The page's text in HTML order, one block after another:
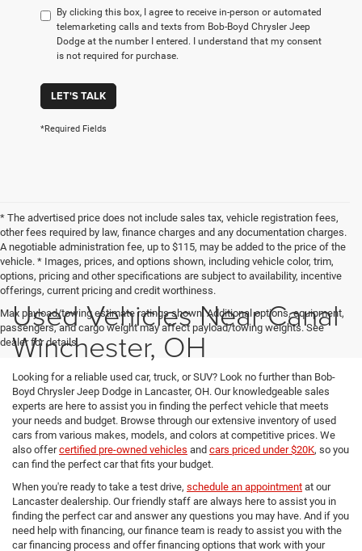
By clicking this box, I agree to receive in-person or automated
telemarketing calls and texts from Bob-Boyd Chrysler Jeep
Dodge at the number I entered. I understand that my consent
is not required for purchase.
LET'S TALK
*Required Fields
* The advertised price does not include sales tax, vehicle registration fees,
other fees required by law, finance charges and any documentation charges.
A negotiable administration fee, up to $115, may be added to the price of the
vehicle. * Images, prices, and options shown, including vehicle color, trim,
options, pricing and other specifications are subject to availability, incentive
offerings, current pricing and credit worthiness.
Max payload/towing estimate ratings shown. Additional options, equipment,
passengers, and cargo weight may affect payload/towing weights. See
dealer for details.
Used Vehicles Near Canal
Winchester, OH
Looking for a reliable used car, truck, or SUV? Look no further than Bob-
Boyd Chrysler Jeep Dodge in Lancaster, OH. Our knowledgeable sales
experts are here to assist you in finding the perfect vehicle that meets
your needs and budget. Browse through our extensive inventory of used
cars from various makes, models, and colors at competitive prices. We
also offercertified pre-owned vehicles and cars priced under $20K, so you
can find the perfect car that fits your budget.
When you're ready to take a test drive, schedule an appointment at our
Lancaster dealership. Our friendly staff are always here to assist you in
finding the perfect car and answer any questions you may have. And if you
need help with financing, our finance team is ready to assist you with the
car financing process and offer financing options that work with your